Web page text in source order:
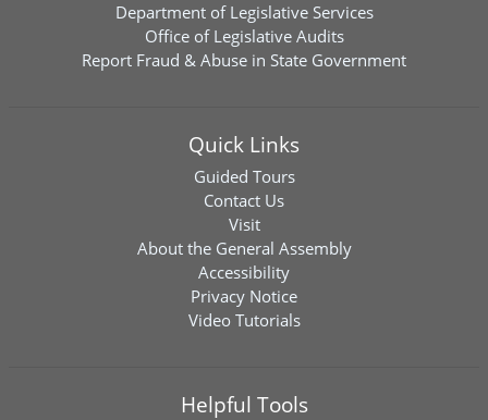
Department of Legislative Services
Office of Legislative Audits
Report Fraud & Abuse in State Government
Quick Links
Guided Tours
Contact Us
Visit
About the General Assembly
Accessibility
Privacy Notice
Video Tutorials
Helpful Tools